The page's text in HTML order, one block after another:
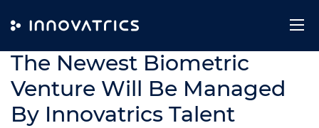
28. February 2024
The Newest Biometric
Venture Will Be Managed
By Innovatrics Talent